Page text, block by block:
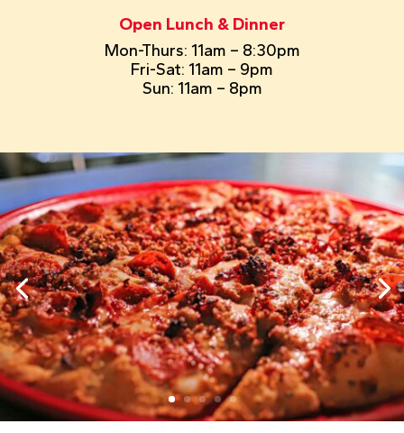
Open Lunch & Dinner
Mon-Thurs: 11am – 8:30pm
Fri-Sat: 11am – 9pm
Sun: 11am – 8pm